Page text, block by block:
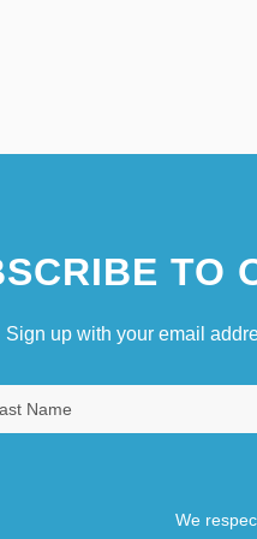
TO
Sign up with your email
We